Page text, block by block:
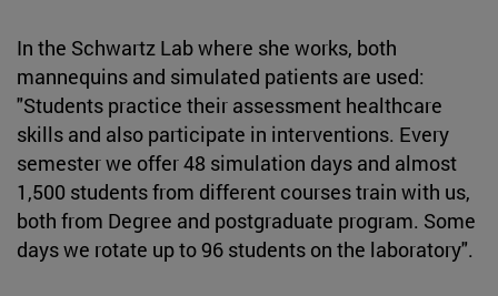
In the Schwartz Lab where she works, both
mannequins and simulated patients are used:
"Students practice their assessment healthcare
skills and also participate in interventions. Every
semester we offer 48 simulation days and almost
1,500 students from different courses train with us,
both from Degree and postgraduate program. Some
days we rotate up to 96 students on the laboratory".